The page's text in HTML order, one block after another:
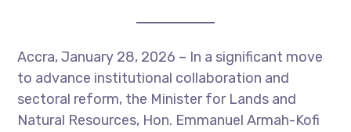
Accra, January 28, 2026 – In a significant move
to advance institutional collaboration and
sectoral reform, the Minister for Lands and
Natural Resources, Hon. Emmanuel Armah-Kofi